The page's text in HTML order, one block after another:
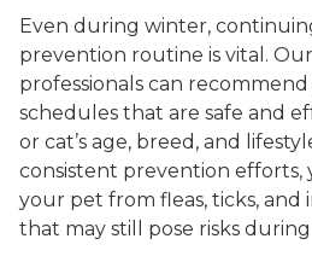
Even during winter,
prevention routine is vital.
professionals can
schedules that are safe and
or cat’s age, breed, and
consistent prevention
your pet from fleas, ticks, and
that may still pose risks